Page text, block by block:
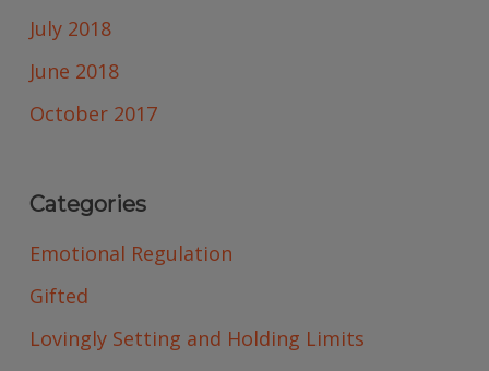
July 2018
June 2018
October 2017
Categories
Emotional Regulation
Gifted
Lovingly Setting and Holding Limits